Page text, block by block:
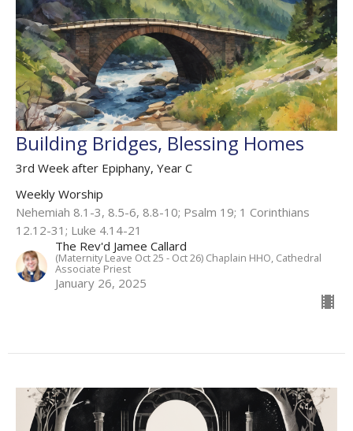
Building Bridges, Blessing Homes
3rd Week after Epiphany, Year C
Weekly Worship
Nehemiah 8.1-3, 8.5-6, 8.8-10; Psalm 19; 1 Corinthians
12.12-31; Luke 4.14-21
The Rev'd Jamee Callard
(Maternity Leave Oct 25 - Oct 26) Chaplain HHO, Cathedral
Associate Priest
January 26, 2025